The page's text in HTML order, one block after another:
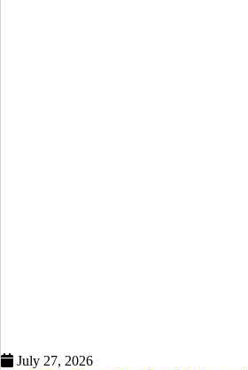
July 27, 2026